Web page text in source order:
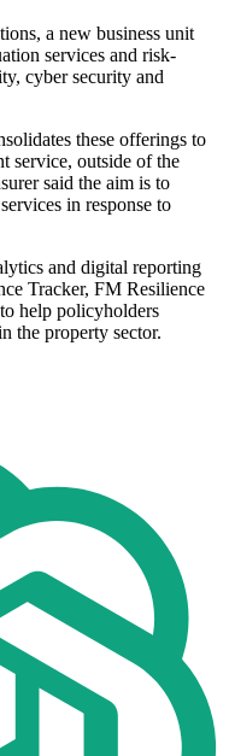
a new business unit
services and risk-
cyber security and
these offerings to
service, outside of the
said the aim is to
in response to
and digital reporting
Tracker, FM Resilience
help policyholders
the property sector.